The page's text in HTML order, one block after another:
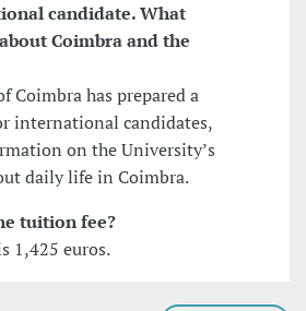
candidate. What
Coimbra and the
Coimbra has prepared a
international candidates,
on the University’s
daily life in Coimbra.
tuition fee?
1,425 euros.